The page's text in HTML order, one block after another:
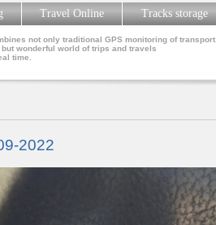
not only traditional GPS monitoring of transport,
wonderful world of trips and travels
time.
Travel Online Tracks storage
2022